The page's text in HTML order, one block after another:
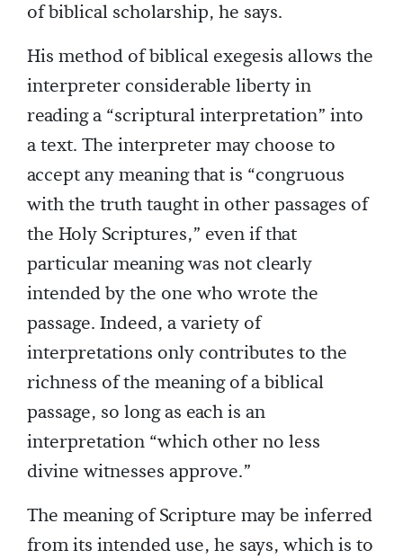
of biblical scholarship, he says.
His method of biblical exegesis allows the
interpreter considerable liberty in
reading a “scriptural interpretation” into
a text. The interpreter may choose to
accept any meaning that is “congruous
with the truth taught in other passages of
the Holy Scriptures,” even if that
particular meaning was not clearly
intended by the one who wrote the
passage. Indeed, a variety of
interpretations only contributes to the
richness of the meaning of a biblical
passage, so long as each is an
interpretation “which other no less
divine witnesses approve.”
The meaning of Scripture may be inferred
from its intended use, he says, which is to